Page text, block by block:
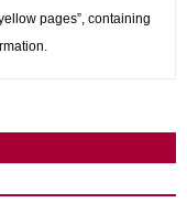
pages”, containing